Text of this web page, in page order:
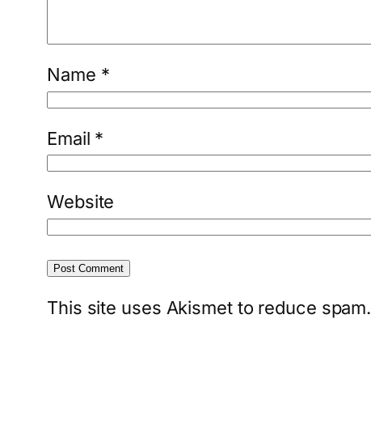
Name *
Email *
Website
This site uses Akismet to reduce spam.